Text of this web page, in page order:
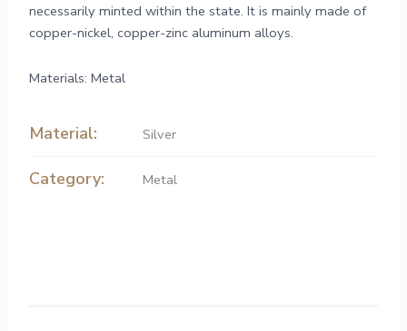
necessarily minted within the state. It is mainly made of
copper-nickel, copper-zinc aluminum alloys.
Materials: Metal
Material: Silver
Category: Metal